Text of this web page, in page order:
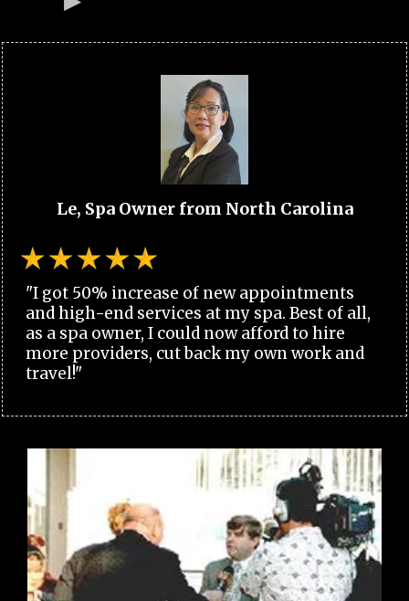
Le, Spa Owner from North Carolina
"I got 50% increase of new appointments
and high-end services at my spa. Best of all,
as a spa owner, I could now afford to hire
more providers, cut back my own work and
travel!"